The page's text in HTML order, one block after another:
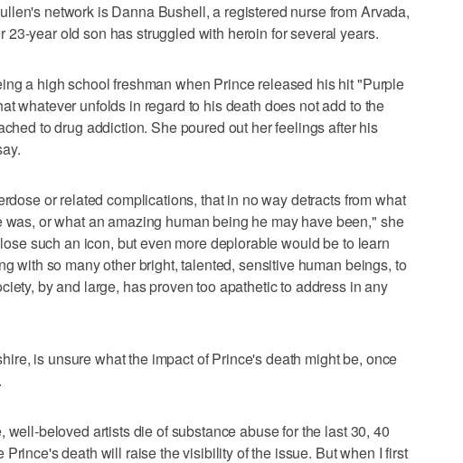
network is Danna Bushell, a registered nurse from Arvada,
23-year old son has struggled with heroin for several years.
a high school freshman when Prince released his hit "Purple
whatever unfolds in regard to his death does not add to the
to drug addiction. She poured out her feelings after his
or related complications, that in no way detracts from what
or what an amazing human being he may have been," she
such an icon, but even more deplorable would be to learn
with so many other bright, talented, sensitive human beings, to
by and large, has proven too apathetic to address in any
is unsure what the impact of Prince's death might be, once
well-beloved artists die of substance abuse for the last 30, 40
Prince's death will raise the visibility of the issue. But when I first